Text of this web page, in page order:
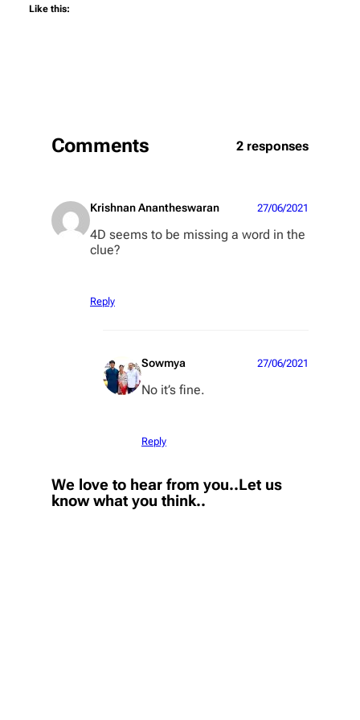
Like this:
Comments 2 responses
Krishnan Anantheswaran 27/06/2021
4D seems to be missing a word in the
clue?
Reply
Sowmya 27/06/2021
No it’s fine.
Reply
We love to hear from you..Let us
know what you think..